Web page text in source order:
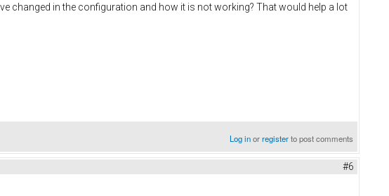
changed in the configuration and how it is not working? That would help a lot
Log inorregisterto post comments
#6